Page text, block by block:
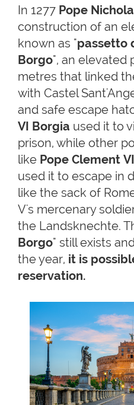
In 1277 Pope
construction of an
known as "passetto
Borgo", an elevated
metres that linked
with Castel
and safe escape
VI Borgia used it to
prison, while other
like Pope Clement
used it to escape in
like the sack of
V's mercenary
the Landsknechte.
Borgo" still exists
the year, it is
reservation.